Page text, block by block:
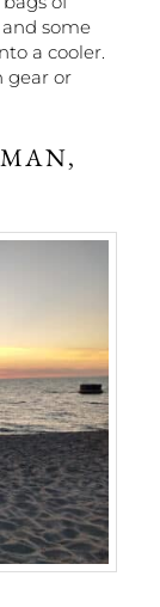
some
a cooler.
gear or